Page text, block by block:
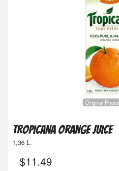
Original Photo
Tropicana Orange Juice
1,36 L.
$11.49